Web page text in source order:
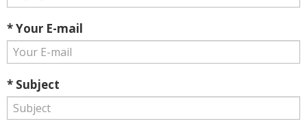
* Your E-mail
* Subject